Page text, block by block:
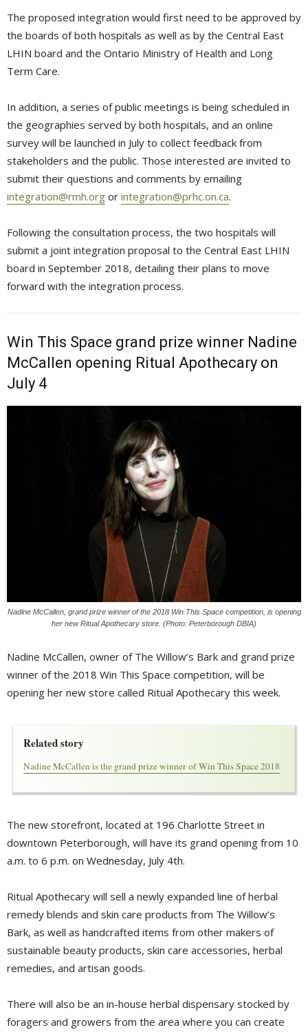
The proposed integration would first need to be approved by
the boards of both hospitals as well as by the Central East
LHIN board and the Ontario Ministry of Health and Long
Term Care.
In addition, a series of public meetings is being scheduled in
the geographies served by both hospitals, and an online
survey will be launched in July to collect feedback from
stakeholders and the public. Those interested are invited to
submit their questions and comments by emailing
integration@rmh.org or integration@prhc.on.ca.
Following the consultation process, the two hospitals will
submit a joint integration proposal to the Central East LHIN
board in September 2018, detailing their plans to move
forward with the integration process.
Win This Space grand prize winner Nadine
McCallen opening Ritual Apothecary on
July 4
Nadine McCallen, grand prize winner of the 2018 Win This Space competition, is opening
her new Ritual Apothecary store. (Photo: Peterborough DBIA)
Nadine McCallen, owner of The Willow’s Bark and grand prize
winner of the 2018 Win This Space competition, will be
opening her new store called Ritual Apothecary this week.
Related story
Nadine McCallen is the grand prize winner of Win This Space 2018
The new storefront, located at 196 Charlotte Street in
downtown Peterborough, will have its grand opening from 10
a.m. to 6 p.m. on Wednesday, July 4th.
Ritual Apothecary will sell a newly expanded line of herbal
remedy blends and skin care products from The Willow’s
Bark, as well as handcrafted items from other makers of
sustainable beauty products, skin care accessories, herbal
remedies, and artisan goods.
There will also be an in-house herbal dispensary stocked by
foragers and growers from the area where you can create